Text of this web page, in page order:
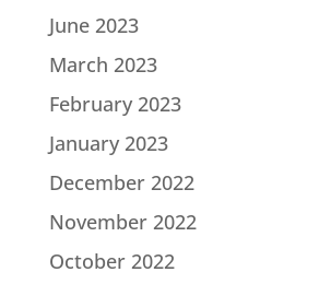
June 2023
March 2023
February 2023
January 2023
December 2022
November 2022
October 2022